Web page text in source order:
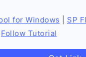
for Windows
SP
Follow Tutorial